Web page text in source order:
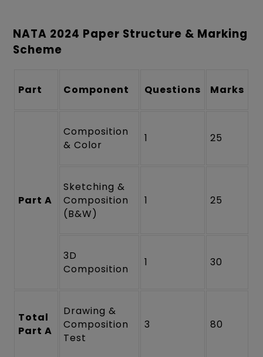
NATA 2024 Paper Structure & Marking
Scheme
Part Component Questions Marks
Part A
Composition
& Color
1 25
Sketching &
Composition
(B&W)
1 25
3D
Composition
1 30
Total
Part A
Drawing &
Composition
Test
3 80